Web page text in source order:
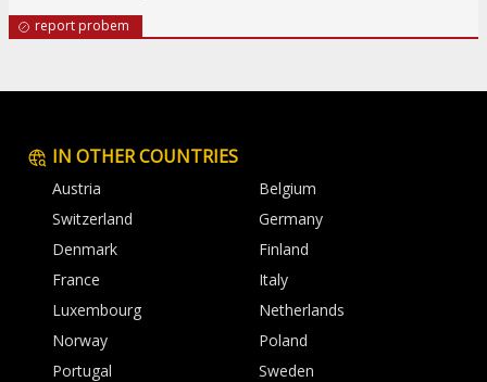
report probem
IN OTHER COUNTRIES
Austria
Belgium
Switzerland
Germany
Denmark
Finland
France
Italy
Luxembourg
Netherlands
Norway
Poland
Portugal
Sweden